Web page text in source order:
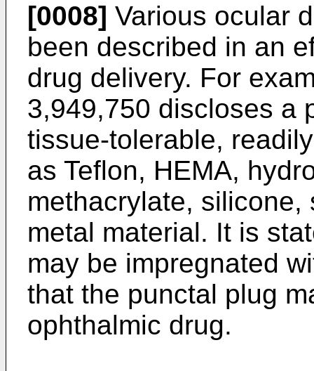
[0008] Various ocular
been described in an
drug delivery. For
3,949,750 discloses a
tissue-tolerable,
as Teflon, HEMA,
methacrylate,
metal material. It is
may be impregnated
that the punctal plug
ophthalmic drug.